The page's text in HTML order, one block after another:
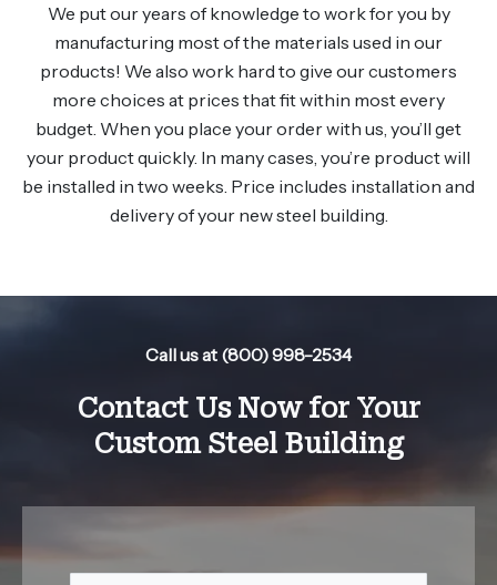
We put our years of knowledge to work for you by
manufacturing most of the materials used in our
products! We also work hard to give our customers
more choices at prices that fit within most every
budget. When you place your order with us, you’ll get
your product quickly. In many cases, you’re product will
be installed in two weeks. Price includes installation and
delivery of your new steel building.
Call us at (800) 998-2534
Contact Us Now for Your
Custom Steel Building